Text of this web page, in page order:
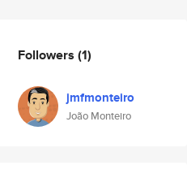
Followers (1)
jmfmonteiro
João Monteiro